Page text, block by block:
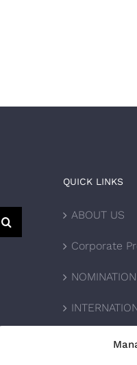
QUICK LINKS
ABOUT US
Corporate
UPCOMING